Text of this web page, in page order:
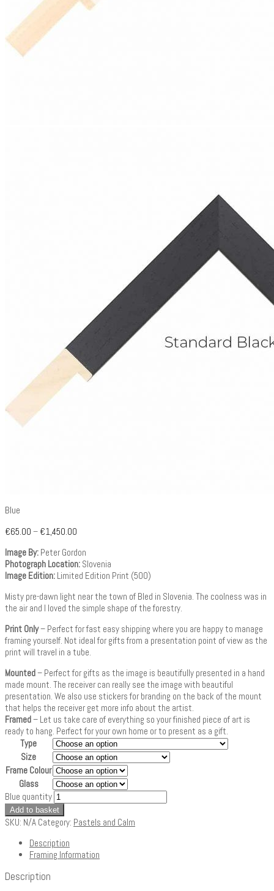
Blue
€65.00 – €1,450.00
Image By: Peter Gordon
Photograph Location: Slovenia
Image Edition: Limited Edition Print (500)
Misty pre-dawn light near the town of Bled in Slovenia. The coolness was in
the air and I loved the simple shape of the forestry.
Print Only– Perfect for fast easy shipping where you are happy to manage
framing yourself. Not ideal for gifts from a presentation point of view as the
print will travel in a tube.
Mounted– Perfect for gifts as the image is beautifully presented in a hand
made mount. The receiver can really see the image with beautiful
presentation. We also use stickers for branding on the back of the mount
that helps the receiver get more info about the artist.
Framed– Let us take care of everything so your finished piece of art is
ready to hang. Perfect for your own home or to present as a gift.
Type
Size
Frame Colour
Glass
Blue quantity
Add to basket
SKU: N/A Category: Pastels and Calm
Description
Framing Information
Description